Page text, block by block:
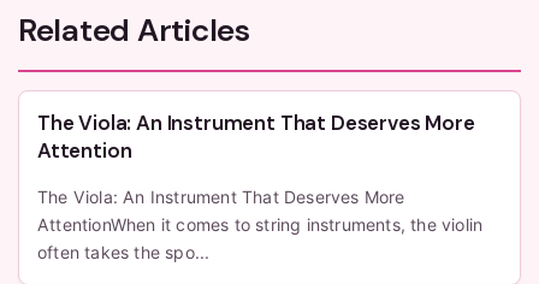
Related Articles
The Viola: An Instrument That Deserves More
Attention
The Viola: An Instrument That Deserves More
AttentionWhen it comes to string instruments, the violin
often takes the spo...